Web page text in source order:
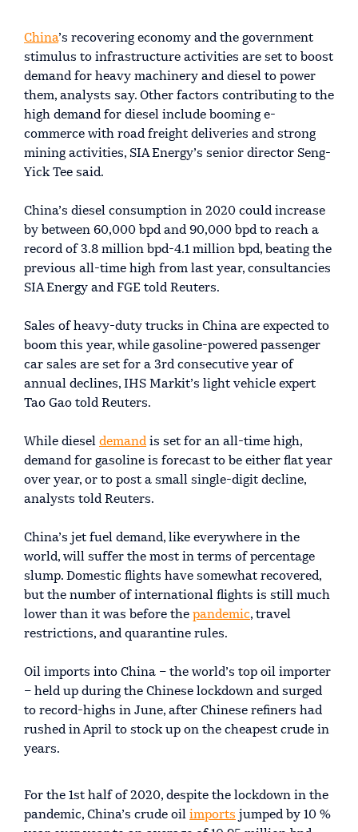
China’s recovering economy and the government
stimulus to infrastructure activities are set to boost
demand for heavy machinery and diesel to power
them, analysts say. Other factors contributing to the
high demand for diesel include booming e-
commerce with road freight deliveries and strong
mining activities, SIA Energy’s senior director Seng-
Yick Tee said.
China’s diesel consumption in 2020 could increase
by between 60,000 bpd and 90,000 bpd to reach a
record of 3.8 million bpd-4.1 million bpd, beating the
previous all-time high from last year, consultancies
SIA Energy and FGE told Reuters.
Sales of heavy-duty trucks in China are expected to
boom this year, while gasoline-powered passenger
car sales are set for a 3rd consecutive year of
annual declines, IHS Markit’s light vehicle expert
Tao Gao told Reuters.
While diesel demand is set for an all-time high,
demand for gasoline is forecast to be either flat year
over year, or to post a small single-digit decline,
analysts told Reuters.
China’s jet fuel demand, like everywhere in the
world, will suffer the most in terms of percentage
slump. Domestic flights have somewhat recovered,
but the number of international flights is still much
lower than it was before the pandemic, travel
restrictions, and quarantine rules.
Oil imports into China – the world’s top oil importer
– held up during the Chinese lockdown and surged
to record-highs in June, after Chinese refiners had
rushed in April to stock up on the cheapest crude in
years.
For the 1st half of 2020, despite the lockdown in the
pandemic, China’s crude oil imports jumped by 10 %